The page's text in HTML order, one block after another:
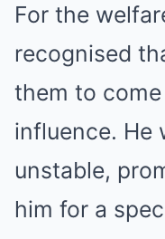
For the
recognised
them to come
influence. He
unstable,
him for a